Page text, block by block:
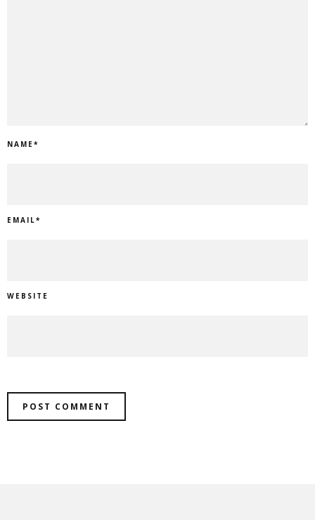
NAME*
EMAIL*
WEBSITE